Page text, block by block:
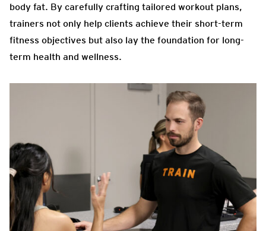
body fat. By carefully crafting tailored workout plans,
trainers not only help clients achieve their short-term
fitness objectives but also lay the foundation for long-
term health and wellness.